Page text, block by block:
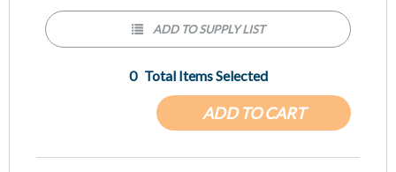
ADD TO CART
0 Total Items Selected
ADD TO SUPPLY LIST